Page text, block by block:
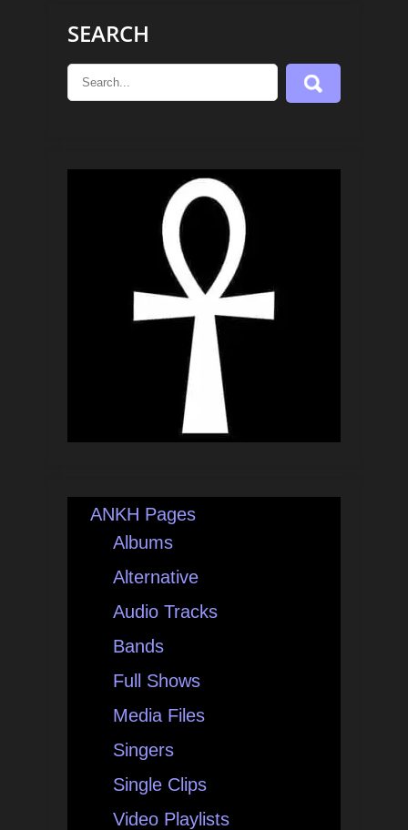
SEARCH
ANKH Pages
Albums
Alternative
Audio Tracks
Bands
Full Shows
Media Files
Singers
Single Clips
Video Playlists